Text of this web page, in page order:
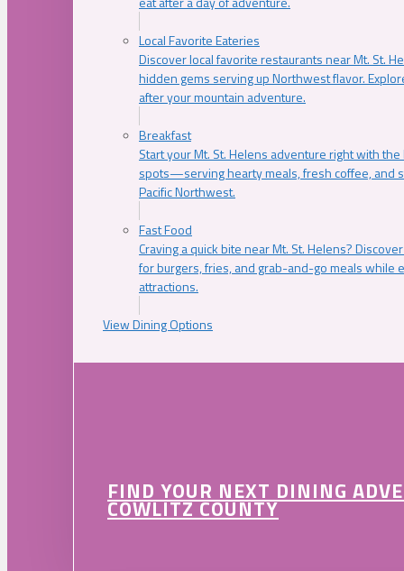
Local Favorite Eateries
Discover local favorite restaurants near Mt. St.
hidden gems serving up Northwest flavor.
after your mountain adventure.
Breakfast
Start your Mt. St. Helens adventure right with
spots—serving hearty meals, fresh coffee, and
Pacific Northwest.
Fast Food
Craving a quick bite near Mt. St. Helens?
for burgers, fries, and grab-and-go meals while
attractions.
View Dining Options
FIND YOUR NEXT DINING
COWLITZ COUNTY